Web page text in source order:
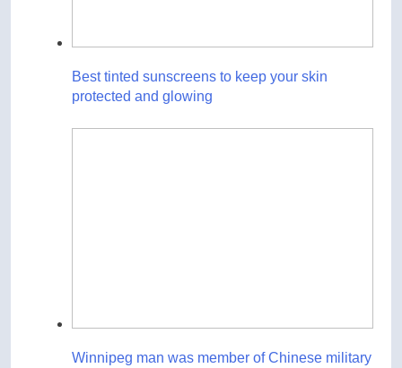
Best tinted sunscreens to keep your skin
protected and glowing
Winnipeg man was member of Chinese military